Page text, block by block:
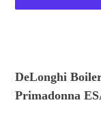
to
your
DeLonghi
Primadonna